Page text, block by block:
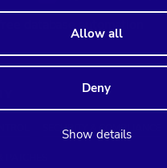
Allow all
Deny
Show details
database automation
SECURITY & COMPLIANCE